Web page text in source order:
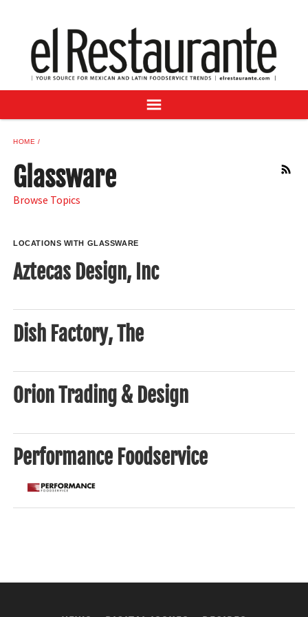
DIGITAL ISSUES
RECIPES
BUYER'S GUIDE
ADVERTISE
SAMPLE CENTER
MEXICAN WINE/LIQUOR
HOME
RSS
Glassware
Browse Topics
LOCATIONS WITH GLASSWARE
Aztecas Design, Inc
Dish Factory, The
Orion Trading & Design
Performance Foodservice